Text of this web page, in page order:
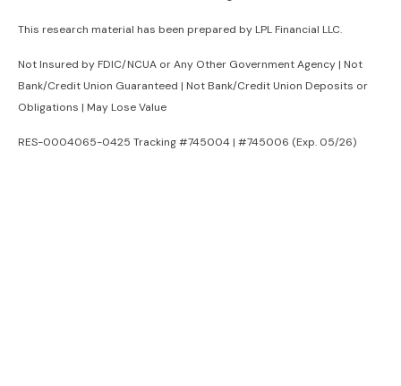
This research material has been prepared by LPL Financial LLC.
Not Insured by FDIC/NCUA or Any Other Government Agency | Not
Bank/Credit Union Guaranteed | Not Bank/Credit Union Deposits or
Obligations | May Lose Value
RES-0004065-0425 Tracking #745004 | #745006 (Exp. 05/26)